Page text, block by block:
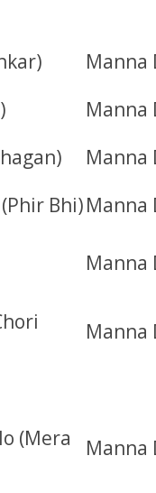
Manna
Manna
Manna
Bhi)Manna
Manna
Manna
(Mera
Manna